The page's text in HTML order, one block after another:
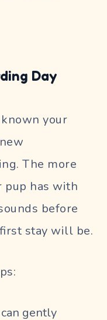
Day
your
The more
pup has with
before
stay will be.
gently